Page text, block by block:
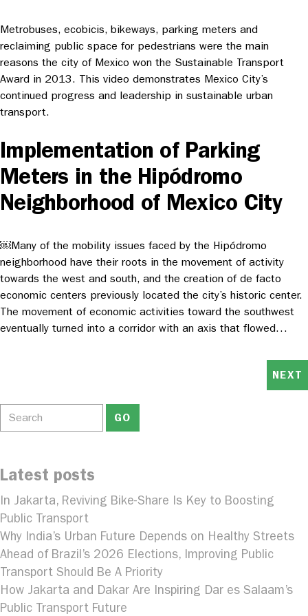
Metrobuses, ecobicis, bikeways, parking meters and
reclaiming public space for pedestrians were the main
reasons the city of Mexico won the Sustainable Transport
Award in 2013. This video demonstrates Mexico City’s
continued progress and leadership in sustainable urban
transport.
Implementation of Parking
Meters in the Hipódromo
Neighborhood of Mexico City
￼Many of the mobility issues faced by the Hipódromo
neighborhood have their roots in the movement of activity
towards the west and south, and the creation of de facto
economic centers previously located the city’s historic center.
The movement of economic activities toward the southwest
eventually turned into a corridor with an axis that flowed…
NEXT
Latest posts
In Jakarta, Reviving Bike-Share Is Key to Boosting
Public Transport
Why India’s Urban Future Depends on Healthy Streets
Ahead of Brazil’s 2026 Elections, Improving Public
Transport Should Be A Priority
How Jakarta and Dakar Are Inspiring Dar es Salaam’s
Public Transport Future